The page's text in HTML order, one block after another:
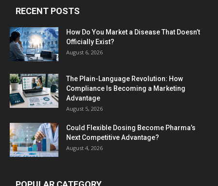
RECENT POSTS
How Do You Market a Disease That Doesn’t
Officially Exist?
August 6, 2026
The Plain-Language Revolution: How
Compliance Is Becoming a Marketing
Advantage
August 5, 2026
Could Flexible Dosing Become Pharma’s
Next Competitive Advantage?
August 4, 2026